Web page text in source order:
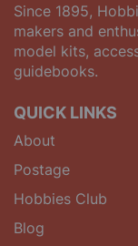
Since 1895,
makers and
model kits,
guidebooks.
QUICK LINKS
About
Postage
Hobbies Club
Blog